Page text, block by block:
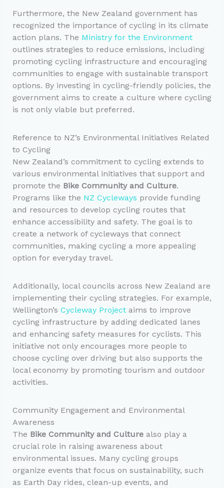
Furthermore, the New Zealand government has
recognized the importance of cycling in its climate
action plans. The Ministry for the Environment
outlines strategies to reduce emissions, including
promoting cycling infrastructure and encouraging
communities to engage with sustainable transport
options. By investing in cycling-friendly policies, the
government aims to create a culture where cycling
is not only viable but preferred.
Reference to NZ’s Environmental Initiatives Related
to Cycling
New Zealand’s commitment to cycling extends to
various environmental initiatives that support and
promote the Bike Community and Culture.
Programs like the NZ Cycleways provide funding
and resources to develop cycling routes that
enhance accessibility and safety. The goal is to
create a network of cycleways that connect
communities, making cycling a more appealing
option for everyday travel.
Additionally, local councils across New Zealand are
implementing their cycling strategies. For example,
Wellington’s Cycleway Projectaims to improve
cycling infrastructure by adding dedicated lanes
and enhancing safety measures for cyclists. This
initiative not only encourages more people to
choose cycling over driving but also supports the
local economy by promoting tourism and outdoor
activities.
Community Engagement and Environmental
Awareness
The Bike Community and Culturealso play a
crucial role in raising awareness about
environmental issues. Many cycling groups
organize events that focus on sustainability, such
as Earth Day rides, clean-up events, and